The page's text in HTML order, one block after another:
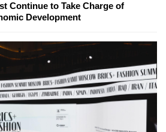
Continue to Take Charge of
Development